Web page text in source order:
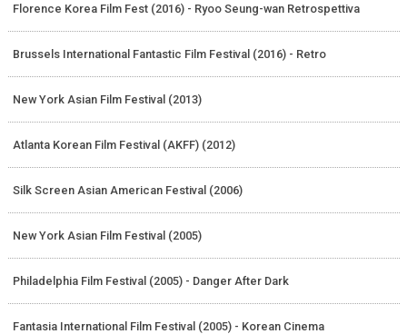
Florence Korea Film Fest (2016) - Ryoo Seung-wan Retrospettiva
Brussels International Fantastic Film Festival (2016) - Retro
New York Asian Film Festival (2013)
Atlanta Korean Film Festival (AKFF) (2012)
Silk Screen Asian American Festival (2006)
New York Asian Film Festival (2005)
Philadelphia Film Festival (2005) - Danger After Dark
Fantasia International Film Festival (2005) - Korean Cinema